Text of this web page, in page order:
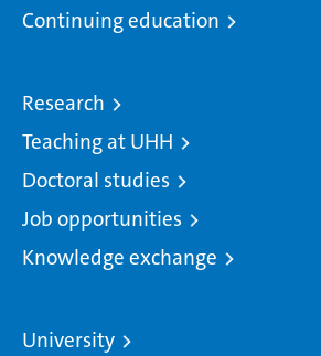
Continuing education
Research
Teaching at UHH
Doctoral studies
Job opportunities
Knowledge exchange
University